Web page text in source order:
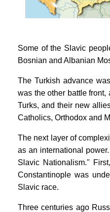
Some of the Slavic
Bosnian and Albanian
The Turkish advance
was the other battle
Turks, and their new
Catholics, Orthodox and
The next layer of
as an international
Slavic Nationalism."
Constantinople was
Slavic race.
Three centuries ago